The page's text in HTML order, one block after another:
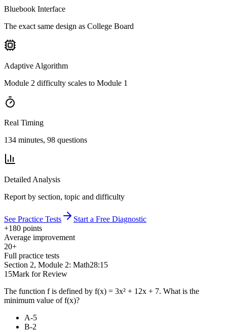
Bluebook Interface
The exact same design as College Board
Adaptive Algorithm
Module 2 difficulty scales to Module 1
Real Timing
134 minutes, 98 questions
Detailed Analysis
Report by section, topic and difficulty
See Practice Tests
Start a Free Diagnostic
+180 points
Average improvement
20+
Full practice tests
Section 2, Module 2: Math28:15
15Mark for Review
The function f is defined by f(x) = 3x² + 12x + 7. What is the
minimum value of f(x)?
A-5
B-2